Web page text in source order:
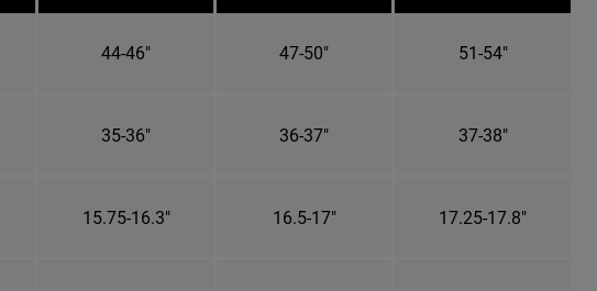
44-46" 47-50" 51-54"
35-36" 36-37" 37-38"
15.75-16.3" 16.5-17" 17.25-17.8"